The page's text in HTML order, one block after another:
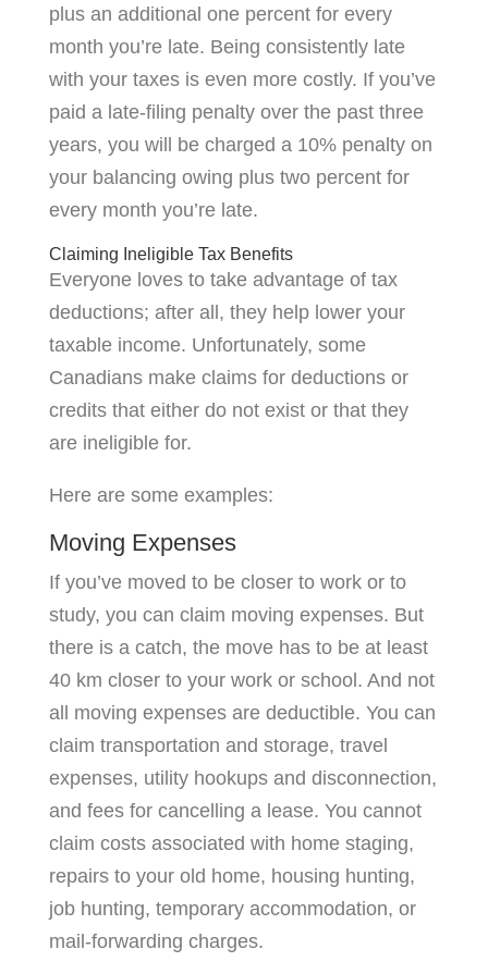
plus an additional one percent for every
month you’re late. Being consistently late
with your taxes is even more costly. If you’ve
paid a late-filing penalty over the past three
years, you will be charged a 10% penalty on
your balancing owing plus two percent for
every month you’re late.
Claiming Ineligible Tax Benefits
Everyone loves to take advantage of tax
deductions; after all, they help lower your
taxable income. Unfortunately, some
Canadians make claims for deductions or
credits that either do not exist or that they
are ineligible for.
Here are some examples:
Moving Expenses
If you’ve moved to be closer to work or to
study, you can claim moving expenses. But
there is a catch, the move has to be at least
40 km closer to your work or school. And not
all moving expenses are deductible. You can
claim transportation and storage, travel
expenses, utility hookups and disconnection,
and fees for cancelling a lease. You cannot
claim costs associated with home staging,
repairs to your old home, housing hunting,
job hunting, temporary accommodation, or
mail-forwarding charges.